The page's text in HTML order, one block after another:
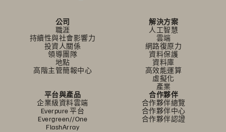
公司
職涯
持續性與社會影響力
投資人關係
領導團隊
地點
高階主管簡報中心
解決方案
人工智慧
雲端
網路復原力
資料保護
資料庫
高效能運算
虛擬化
產業
平台與產品
企業級資料雲端
Everpure 平台
Evergreen//One
FlashArray
合作夥伴
合作夥伴總覽
合作夥伴中心
合作夥伴認證